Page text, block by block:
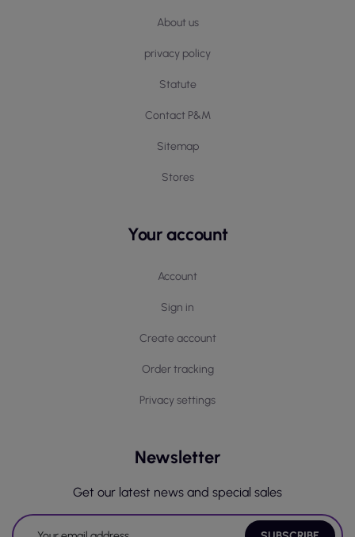
About us
privacy policy
Statute
Contact P&M
Sitemap
Stores
Your account
Account
Sign in
Create account
Order tracking
Privacy settings
Newsletter
Get our latest news and special sales